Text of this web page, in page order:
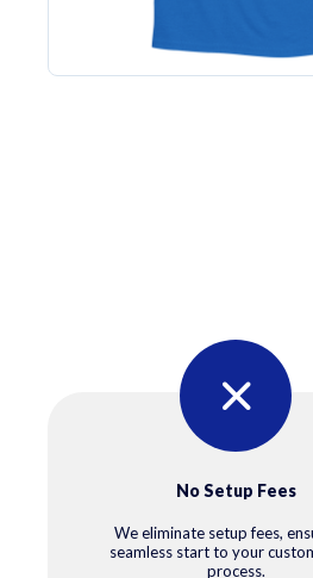
No Setup Fees
We eliminate setup fees,
seamless start to your
process.